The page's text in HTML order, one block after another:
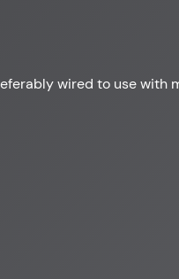
wired to use with